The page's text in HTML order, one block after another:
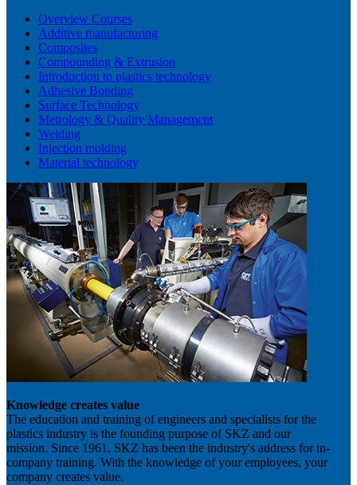
Overview Courses
Additive manufacturing
Composites
Compounding & Extrusion
Introduction to plastics technology
Adhesive Bonding
Surface Technology
Metrology & Quality Management
Welding
Injection molding
Material technology
Knowledge creates value
The education and training of engineers and specialists for the
plastics industry is the founding purpose of SKZ and our
mission. Since 1961, SKZ has been the industry's address for in-
company training. With the knowledge of your employees, your
company creates value.